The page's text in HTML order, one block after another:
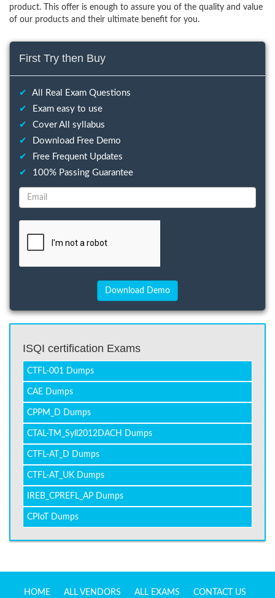
product. This offer is enough to assure you of the quality and value
of our products and their ultimate benefit for you.
First Try then Buy
✔
All Real Exam Questions
✔
Exam easy to use
✔
Cover All syllabus
✔
Download Free Demo
✔
Free Frequent Updates
✔
100% Passing Guarantee
ISQI certification Exams
CTFL-001 Dumps
CAE Dumps
CPPM_D Dumps
CTAL-TM_Syll2012DACH Dumps
CTFL-AT_D Dumps
CTFL-AT_UK Dumps
IREB_CPREFL_AP Dumps
CPIoT Dumps
HOME ALL VENDORS ALL EXAMS CONTACT US